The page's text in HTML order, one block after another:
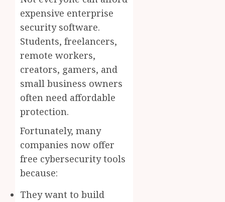
expensive enterprise
security software.
Students, freelancers,
remote workers,
creators, gamers, and
small business owners
often need affordable
protection.
Fortunately, many
companies now offer
free cybersecurity tools
because:
They want to build